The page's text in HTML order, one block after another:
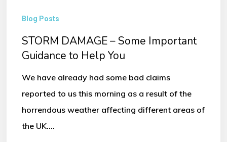
Help
Blog Posts
STORM DAMAGE – Some Important
Guidance to Help You
We have already had some bad claims
reported to us this morning as a result of the
horrendous weather affecting different areas of
the UK.…